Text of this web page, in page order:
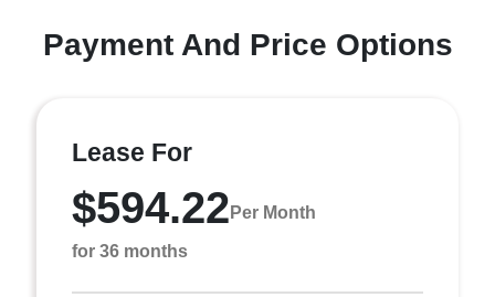
Payment And Price Options
Lease For
$594.22 Per Month
for 36 months